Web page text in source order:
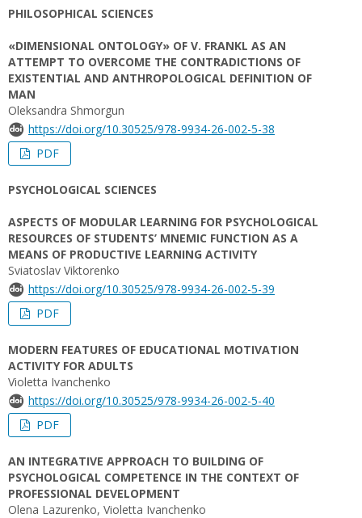
PHILOSOPHICAL SCIENCES
«DIMENSIONAL ONTOLOGY» OF V. FRANKL AS AN
ATTEMPT TO OVERCOME THE CONTRADICTIONS OF
EXISTENTIAL AND ANTHROPOLOGICAL DEFINITION OF
MAN
Oleksandra Shmorgun
https://doi.org/10.30525/978-9934-26-002-5-38
PDF
PSYCHOLOGICAL SCIENCES
ASPECTS OF MODULAR LEARNING FOR PSYCHOLOGICAL
RESOURCES OF STUDENTS’ MNEMIC FUNCTION AS A
MEANS OF PRODUCTIVE LEARNING ACTIVITY
Sviatoslav Viktorenko
https://doi.org/10.30525/978-9934-26-002-5-39
PDF
MODERN FEATURES OF EDUCATIONAL MOTIVATION
ACTIVITY FOR ADULTS
Violetta Ivanchenko
https://doi.org/10.30525/978-9934-26-002-5-40
PDF
AN INTEGRATIVE APPROACH TO BUILDING OF
PSYCHOLOGICAL COMPETENCE IN THE CONTEXT OF
PROFESSIONAL DEVELOPMENT
Olena Lazurenko, Violetta Ivanchenko